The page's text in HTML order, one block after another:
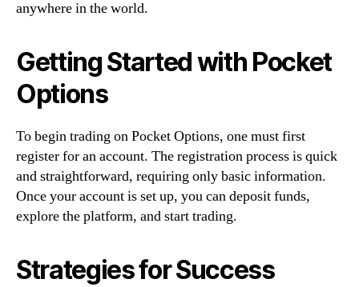
anywhere in the world.
Getting Started with Pocket
Options
To begin trading on Pocket Options, one must first
register for an account. The registration process is quick
and straightforward, requiring only basic information.
Once your account is set up, you can deposit funds,
explore the platform, and start trading.
Strategies for Success